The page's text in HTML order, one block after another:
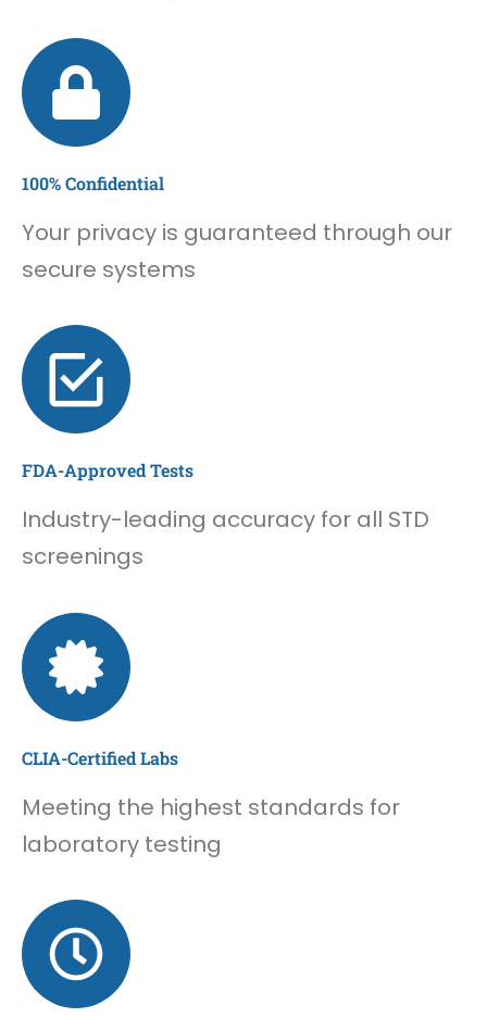
100% Confidential
Your privacy is guaranteed through our
secure systems
FDA-Approved Tests
Industry-leading accuracy for all STD
screenings
CLIA-Certified Labs
Meeting the highest standards for
laboratory testing